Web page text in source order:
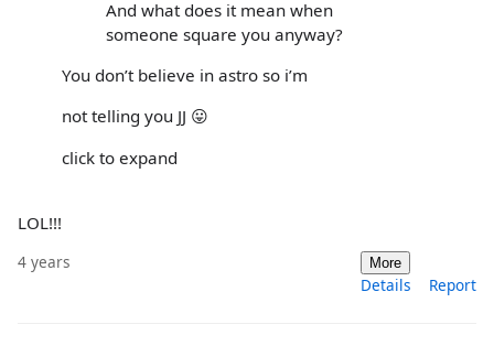
And what does it mean when
someone square you anyway?
You don’t believe in astro so i’m
not telling you JJ 😛
click to expand
LOL!!!
4 years More
Details Report